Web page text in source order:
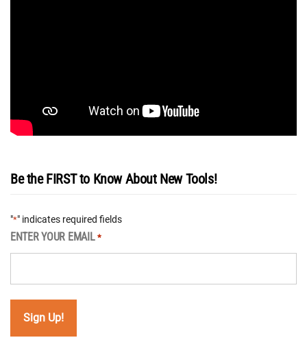
Be the FIRST to Know About New Tools!
"*" indicates required fields
ENTER YOUR EMAIL *